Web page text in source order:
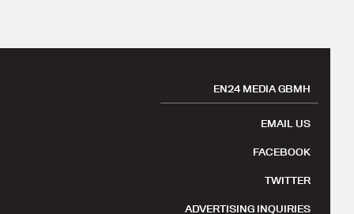
EN24 MEDIA GBMH
EMAIL US
FACEBOOK
TWITTER
ADVERTISING INQUIRIES